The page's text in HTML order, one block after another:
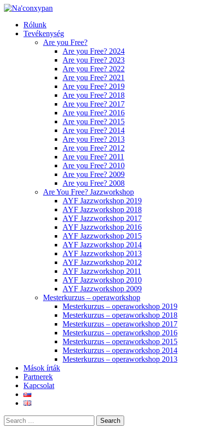
Rólunk
Tevékenység
Are you Free?
Are you Free? 2024
Are you Free? 2023
Are you Free? 2022
Are you Free? 2021
Are you Free? 2019
Are you Free? 2018
Are you Free? 2017
Are you Free? 2016
Are you Free? 2015
Are you Free? 2014
Are you Free? 2013
Are you Free? 2012
Are you Free? 2011
Are you Free? 2010
Are you Free? 2009
Are you Free? 2008
Are You Free? Jazzworkshop
AYF Jazzworkshop 2019
AYF Jazzworkshop 2018
AYF Jazzworkshop 2017
AYF Jazzworkshop 2016
AYF Jazzworkshop 2015
AYF Jazzworkshop 2014
AYF Jazzworkshop 2013
AYF Jazzworkshop 2012
AYF Jazzworkshop 2011
AYF Jazzworkshop 2010
AYF Jazzworkshop 2009
Mesterkurzus – operaworkshop
Mesterkurzus – operaworkshop 2019
Mesterkurzus – operaworkshop 2018
Mesterkurzus – operaworkshop 2017
Mesterkurzus – operaworkshop 2016
Mesterkurzus – operaworkshop 2015
Mesterkurzus – operaworkshop 2014
Mesterkurzus – operaworkshop 2013
Mások írták
Partnerek
Kapcsolat